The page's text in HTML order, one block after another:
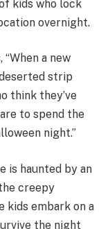
kids who lock
overnight.
a new
strip
think they’ve
to spend the
night.”
is haunted by an
creepy
kids embark on a
the night